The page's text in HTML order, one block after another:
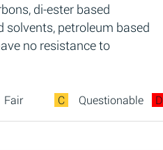
di-ester based
solvents, petroleum based
no resistance to
Fair C Questionable D